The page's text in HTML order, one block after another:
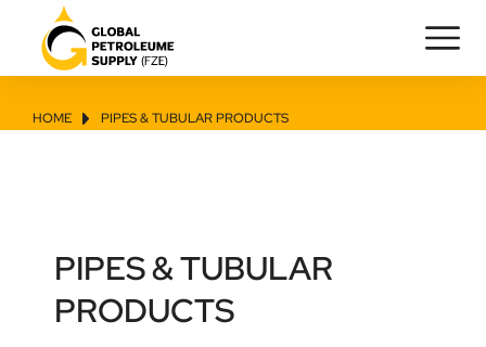
You are here:
HOME PIPES & TUBULAR PRODUCTS
PIPES & TUBULAR
PRODUCTS